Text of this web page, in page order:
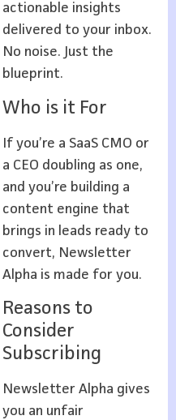
actionable insights
delivered to your inbox.
No noise. Just the
blueprint.
Who is it For
If you’re a SaaS CMO or
a CEO doubling as one,
and you’re building a
content engine that
brings in leads ready to
convert, Newsletter
Alpha is made for you.
Reasons to
Consider
Subscribing
Newsletter Alpha gives
you an unfair